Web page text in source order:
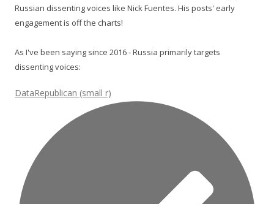
Russian dissenting voices like Nick Fuentes. His posts' early
engagement is off the charts!
As I've been saying since 2016 - Russia primarily targets
dissenting voices:
DataRepublican (small r)